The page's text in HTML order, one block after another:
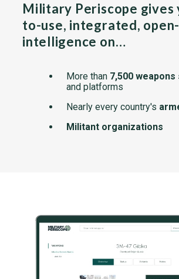
Military Periscope gives
to-use, integrated,
intelligence on…
More than 7,500
and platforms
Nearly every country's
Militant organizations